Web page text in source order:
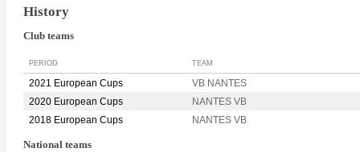
History
Club teams
PERIOD TEAM
2021 European Cups
VB NANTES
2020 European Cups
NANTES VB
2018 European Cups
NANTES VB
National teams